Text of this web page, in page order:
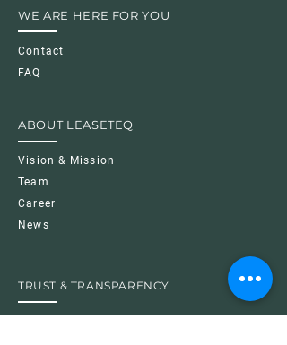
WE ARE HERE FOR YOU
Contact
FAQ
ABOUT LEASETEQ
Vision & Mission
Team
Career
News
TRUST & TRANSPARENCY